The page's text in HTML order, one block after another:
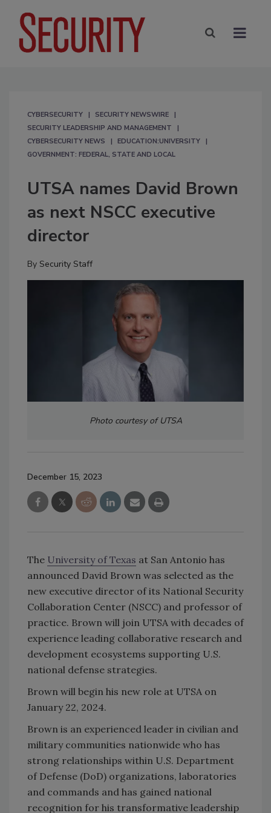
CYBERSECURITY
SECURITY NEWSWIRE
SECURITY LEADERSHIP AND MANAGEMENT
CYBERSECURITY NEWS
EDUCATION:UNIVERSITY
GOVERNMENT: FEDERAL, STATE AND LOCAL
UTSA names David Brown
as next NSCC executive
director
By Security Staff
Photo courtesy of UTSA
December 15, 2023
The University of Texas at San Antonio has
announced David Brown was selected as the
new executive director of its National Security
Collaboration Center (NSCC) and professor of
practice. Brown will join UTSA with decades of
experience leading collaborative research and
development ecosystems supporting U.S.
national defense strategies.
Brown will begin his new role at UTSA on
January 22, 2024.
Brown is an experienced leader in civilian and
military communities nationwide who has
strong relationships within U.S. Department
of Defense (DoD) organizations, laboratories
and commands and has gained national
recognition for his transformative leadership